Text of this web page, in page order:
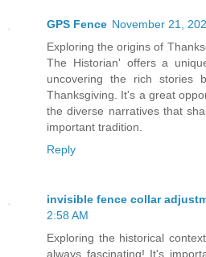
GPS Fence November 21,
Exploring the origins of
The Historian' offers a
uncovering the rich stories
Thanksgiving. It's a great
the diverse narratives that
important tradition.
Reply
invisible fence collar
2:58 AM
Exploring the historical
always fascinating! It's